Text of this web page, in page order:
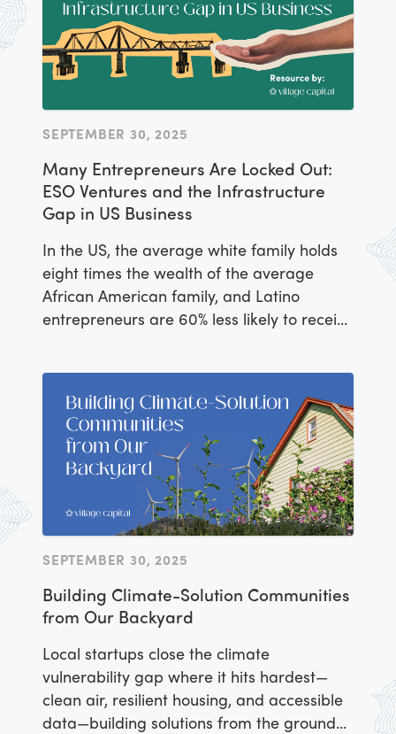
SEPTEMBER 30, 2025
Many Entrepreneurs Are Locked Out:
ESO Ventures and the Infrastructure
Gap in US Business
In the US, the average white family holds
eight times the wealth of the average
African American family, and Latino
entrepreneurs are 60% less likely to receive
SEPTEMBER 30, 2025
Building Climate-Solution Communities
from Our Backyard
Local startups close the climate
vulnerability gap where it hits hardest—
clean air, resilient housing, and accessible
data—building solutions from the ground